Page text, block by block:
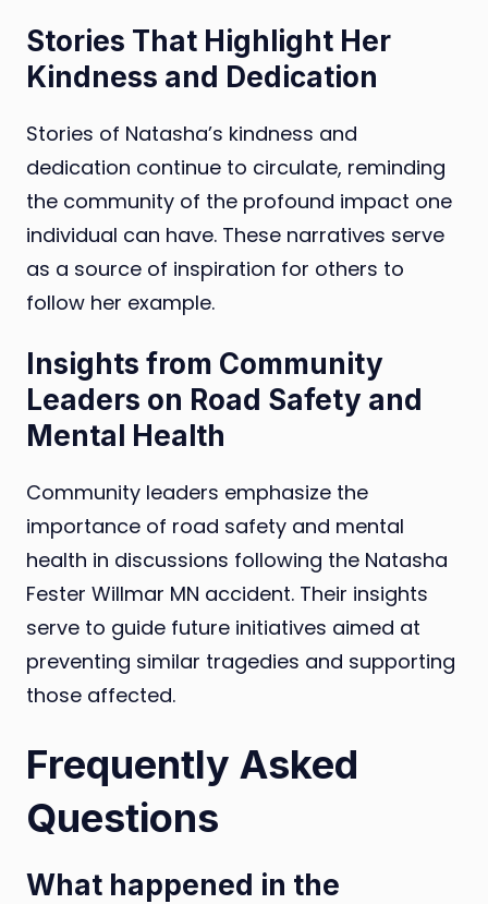
Stories That Highlight Her
Kindness and Dedication
Stories of Natasha’s kindness and
dedication continue to circulate, reminding
the community of the profound impact one
individual can have. These narratives serve
as a source of inspiration for others to
follow her example.
Insights from Community
Leaders on Road Safety and
Mental Health
Community leaders emphasize the
importance of road safety and mental
health in discussions following the Natasha
Fester Willmar MN accident. Their insights
serve to guide future initiatives aimed at
preventing similar tragedies and supporting
those affected.
Frequently Asked
Questions
What happened in the